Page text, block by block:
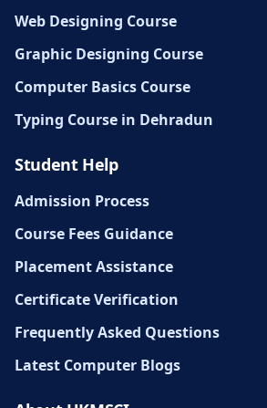
Web Designing Course
Graphic Designing Course
Computer Basics Course
Typing Course in Dehradun
Student Help
Admission Process
Course Fees Guidance
Placement Assistance
Certificate Verification
Frequently Asked Questions
Latest Computer Blogs